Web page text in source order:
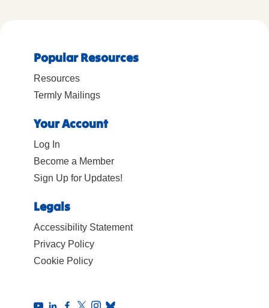
Popular Resources
Resources
Termly Mailings
Your Account
Log In
Become a Member
Sign Up for Updates!
Legals
Accessibility Statement
Privacy Policy
Cookie Policy